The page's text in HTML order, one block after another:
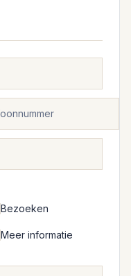
Bezoeken
Meer informatie